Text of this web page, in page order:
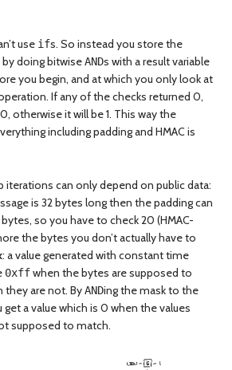
use ifs. So instead you store the
doing bitwiseANDs with a result variable
you begin, and at which you only look at
If any of the checks returned 0,
otherwise it will be 1. This way the
including padding and HMAC is
can only depend on public data:
is 32 bytes long then the padding can
so you have to check 20 (HMAC-
the bytes you don’t actually have to
: a value generated with constant time
0xffwhen the bytes are supposed to
they are not. ByANDing the mask to the
a value which is 0 when the values
supposed to match.